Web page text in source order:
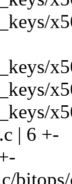
| 6 +-